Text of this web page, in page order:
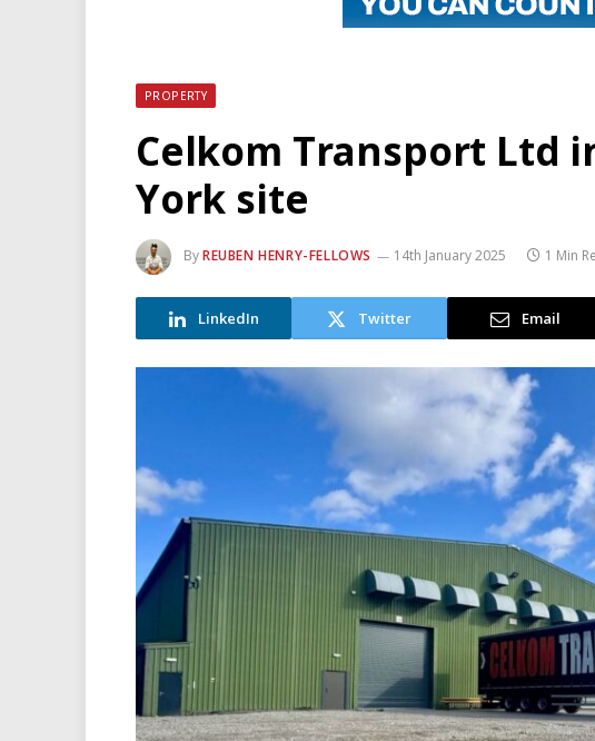
PROPERTY
Celkom Transport Ltd
York site
ByREUBEN HENRY-FELLOWS 14th January 2025 1 Min
LinkedIn Twitter Email